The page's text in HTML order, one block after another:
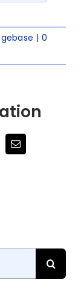
| 0
Email